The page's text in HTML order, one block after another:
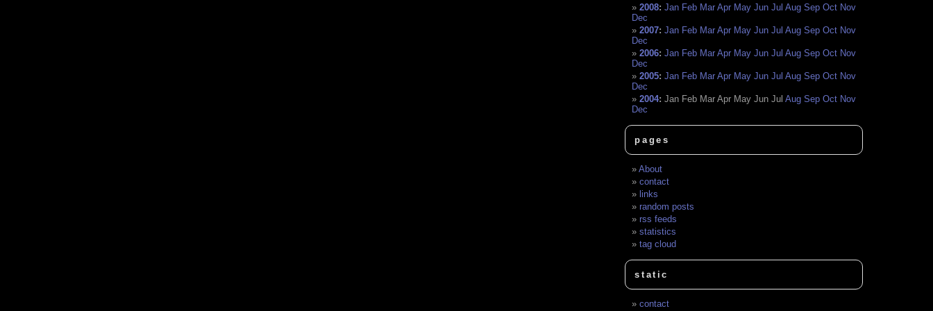
2008:Jan Feb Mar Apr May Jun Jul Aug Sep Oct Nov
Dec
2007:Jan Feb Mar Apr May Jun Jul Aug Sep Oct Nov
Dec
2006:Jan Feb Mar Apr May Jun Jul Aug Sep Oct Nov
Dec
2005:Jan Feb Mar Apr May Jun Jul Aug Sep Oct Nov
Dec
2004:Jan Feb Mar Apr May Jun Jul Aug Sep Oct Nov
Dec
pages
About
contact
links
random posts
rss feeds
statistics
tag cloud
static
contact